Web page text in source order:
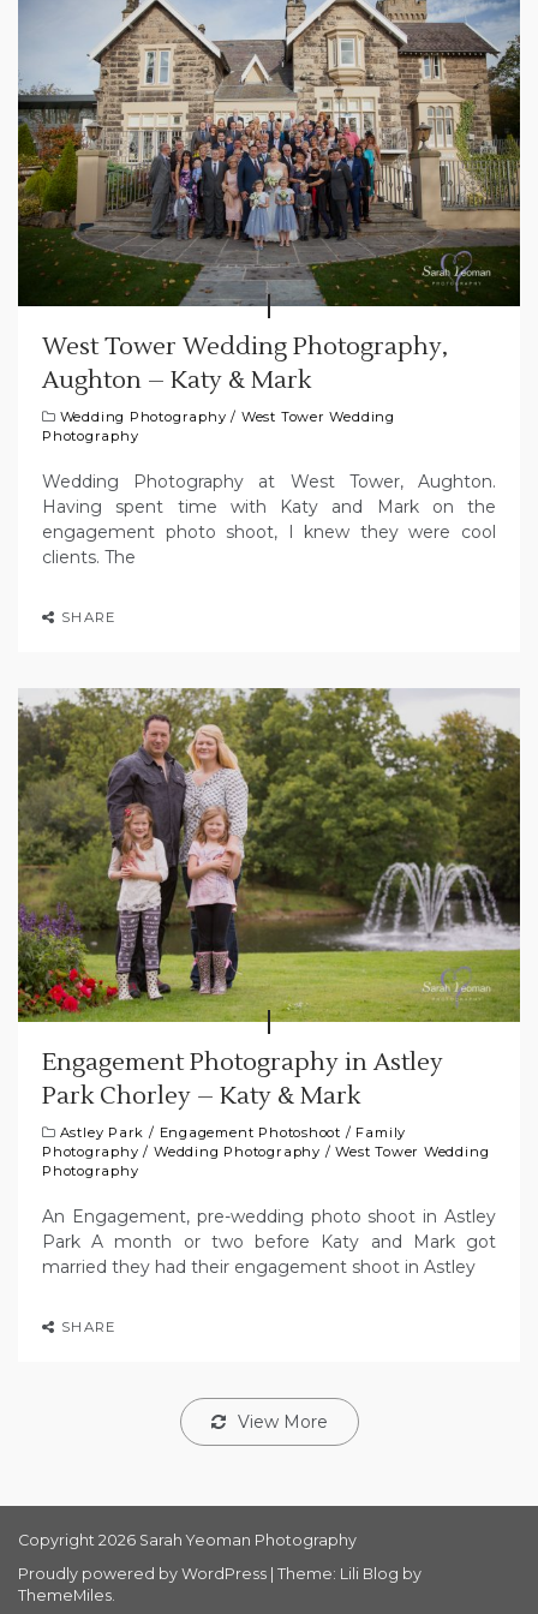
West Tower Wedding Photography,
Aughton – Katy & Mark
Wedding Photography / West Tower Wedding
Photography
Wedding Photography at West Tower, Aughton.
Having spent time with Katy and Mark on the
engagement photo shoot, I knew they were cool
clients. The
SHARE
Engagement Photography in Astley
Park Chorley – Katy & Mark
Astley Park / Engagement Photoshoot / Family
Photography / Wedding Photography /West Tower Wedding
Photography
An Engagement, pre-wedding photo shoot in Astley
Park A month or two before Katy and Mark got
married they had their engagement shoot in Astley
SHARE
View More
Copyright 2026 Sarah Yeoman Photography
Proudly powered by WordPress Theme: Lili Blog by
ThemeMiles.